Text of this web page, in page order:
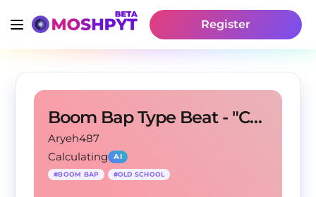
Register
Boom Bap Type Beat - "Crown"
Aryeh487
Calculating
AI
#BOOM BAP #OLD SCHOOL